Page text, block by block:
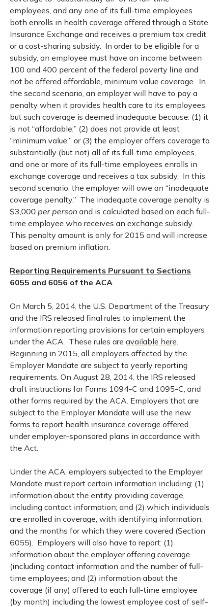
employees, and any one of its full-time employees
both enrolls in health coverage offered through a State
Insurance Exchange and receives a premium tax credit
or a cost-sharing subsidy. In order to be eligible for a
subsidy, an employee must have an income between
100 and 400 percent of the federal poverty line and
not be offered affordable, minimum value coverage. In
the second scenario, an employer will have to pay a
penalty when it provides health care to its employees,
but such coverage is deemed inadequate because: (1) it
is not “affordable;” (2) does not provide at least
“minimum value;” or (3) the employer offers coverage to
substantially (but not) all of its full-time employees,
and one or more of its full-time employees enrolls in
exchange coverage and receives a tax subsidy. In this
second scenario, the employer will owe an “inadequate
coverage penalty.” The inadequate coverage penalty is
$3,000 per person and is calculated based on each full-
time employee who receives an exchange subsidy.
This penalty amount is only for 2015 and will increase
based on premium inflation.
Reporting Requirements Pursuant to Sections
6055 and 6056 of the ACA
On March 5, 2014, the U.S. Department of the Treasury
and the IRS released final rules to implement the
information reporting provisions for certain employers
under the ACA. These rules are available here.
Beginning in 2015, all employers affected by the
Employer Mandate are subject to yearly reporting
requirements. On August 28, 2014, the IRS released
draft instructions for Forms 1094-C and 1095-C, and
other forms required by the ACA. Employers that are
subject to the Employer Mandate will use the new
forms to report health insurance coverage offered
under employer-sponsored plans in accordance with
the Act.
Under the ACA, employers subjected to the Employer
Mandate must report certain information including: (1)
information about the entity providing coverage,
including contact information; and (2) which individuals
are enrolled in coverage, with identifying information,
and the months for which they were covered (Section
6055). Employers will also have to report: (1)
information about the employer offering coverage
(including contact information and the number of full-
time employees; and (2) information about the
coverage (if any) offered to each full-time employee
(by month) including the lowest employee cost of self-